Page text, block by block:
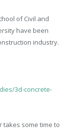
of Civil and
have been
industry.
3d-concrete-
takes some time to